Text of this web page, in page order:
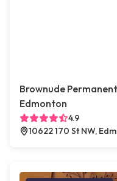
Brownude
Edmonton
4.9
10622 170 St NW,